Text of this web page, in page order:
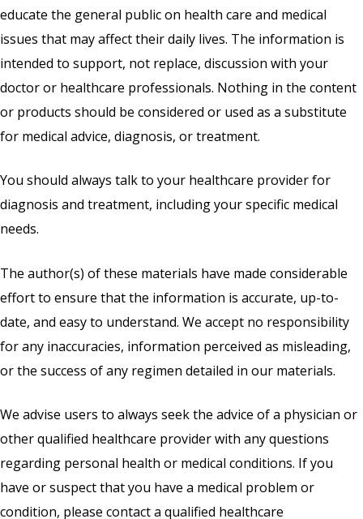
educate the general public on health care and medical
issues that may affect their daily lives. The information is
intended to support, not replace, discussion with your
doctor or healthcare professionals. Nothing in the content
or products should be considered or used as a substitute
for medical advice, diagnosis, or treatment.
You should always talk to your healthcare provider for
diagnosis and treatment, including your specific medical
needs.
The author(s) of these materials have made considerable
effort to ensure that the information is accurate, up-to-
date, and easy to understand. We accept no responsibility
for any inaccuracies, information perceived as misleading,
or the success of any regimen detailed in our materials.
We advise users to always seek the advice of a physician or
other qualified healthcare provider with any questions
regarding personal health or medical conditions. If you
have or suspect that you have a medical problem or
condition, please contact a qualified healthcare